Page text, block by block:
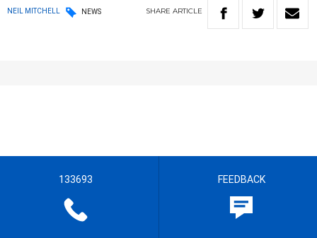
NEIL MITCHELL NEWS SHARE ARTICLE
133693 FEEDBACK